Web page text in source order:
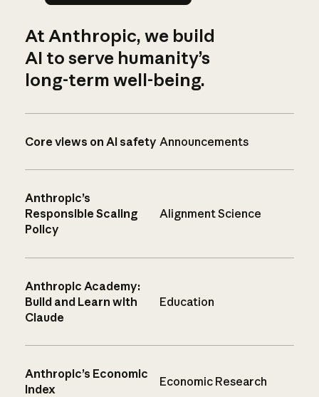
At Anthropic, we build
AI to serve humanity’s
long-term well-being.
Core views on AI safety Announcements
Anthropic’s
Responsible Scaling
Policy
Alignment Science
Anthropic Academy:
Build and Learn with
Claude
Education
Anthropic’s Economic
Index
Economic Research